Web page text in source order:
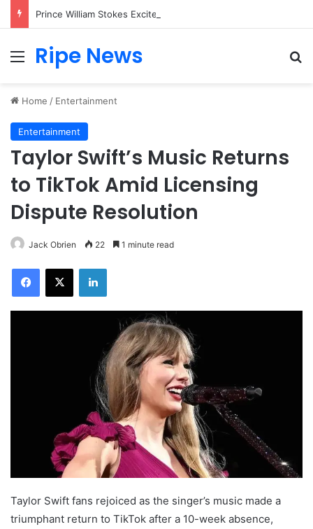
Menu
Ripe News
Home / Entertainment
Entertainment
Taylor Swift’s Music Returns
to TikTok Amid Licensing
Dispute Resolution
Jack Obrien 22 1 minute read
Facebook
X LinkedIn
Taylor Swift fans rejoiced as the singer’s music made a
triumphant return to TikTok after a 10-week absence,